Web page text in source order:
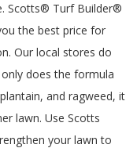
Scotts® Turf Builder®
the best price for
Our local stores do
does the formula
and ragweed, it
lawn. Use Scotts
your lawn to